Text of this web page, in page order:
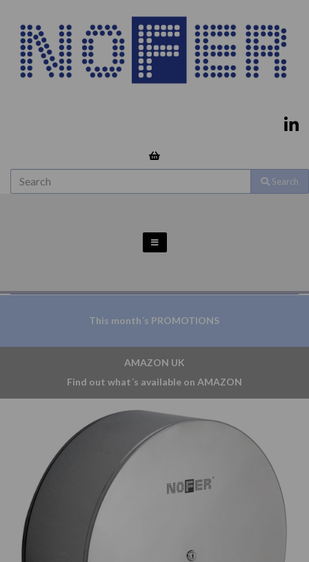
Search
This month´s PROMOTIONS
AMAZON UK
Find out what´s available on AMAZON